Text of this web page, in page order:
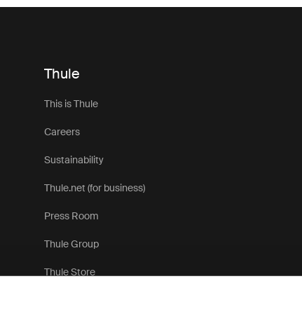
Thule
This is Thule
Careers
Sustainability
Thule.net (for business)
Press Room
Thule Group
Thule Store